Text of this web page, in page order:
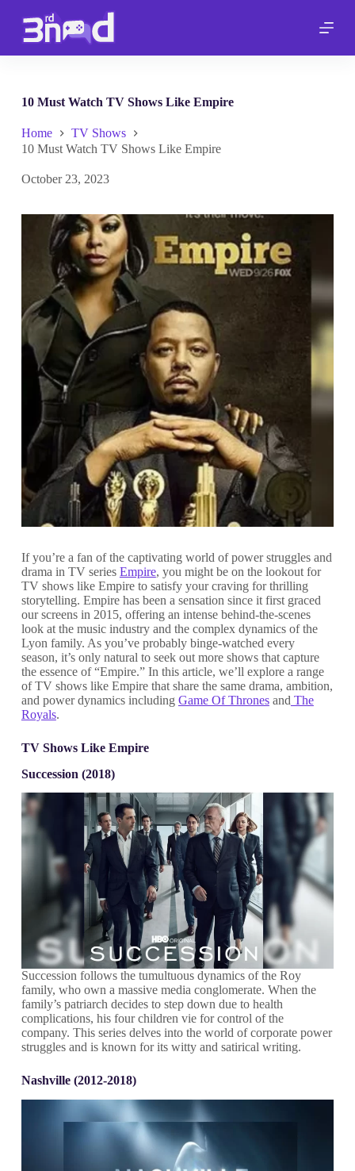
p
n
10 Must Watch TV Shows Like Empire
Home
TV Shows
10 Must Watch TV Shows Like Empire
October 23, 2023
If you’re a fan of the captivating world of power struggles and
drama in TV series Empire, you might be on the lookout for
TV shows like Empire to satisfy your craving for thrilling
storytelling. Empire has been a sensation since it first graced
our screens in 2015, offering an intense behind-the-scenes
look at the music industry and the complex dynamics of the
Lyon family. As you’ve probably binge-watched every
season, it’s only natural to seek out more shows that capture
the essence of “Empire.” In this article, we’ll explore a range
of TV shows like Empire that share the same drama, ambition,
and power dynamics including Game Of Thronesand The
Royals.
TV Shows Like Empire
Succession (2018)
Succession follows the tumultuous dynamics of the Roy
family, who own a massive media conglomerate. When the
family’s patriarch decides to step down due to health
complications, his four children vie for control of the
company. This series delves into the world of corporate power
struggles and is known for its witty and satirical writing.
Nashville (2012-2018)